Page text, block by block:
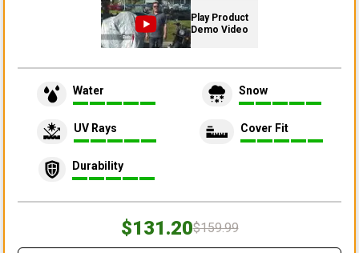
Play Product
Demo Video
Water Snow
UV Rays Cover Fit
Durability
$131.20$159.99